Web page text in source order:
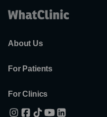
About Us
For Patients
For Clinics